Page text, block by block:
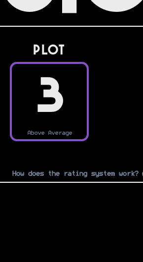
PLOT
3
Above Average
How does the rating system work?